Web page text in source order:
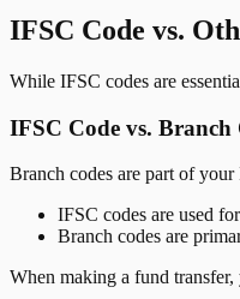
IFSC Code vs.
While IFSC codes are
IFSC Code vs. Branch
Branch codes are part of
IFSC codes are used
Branch codes are
When making a fund